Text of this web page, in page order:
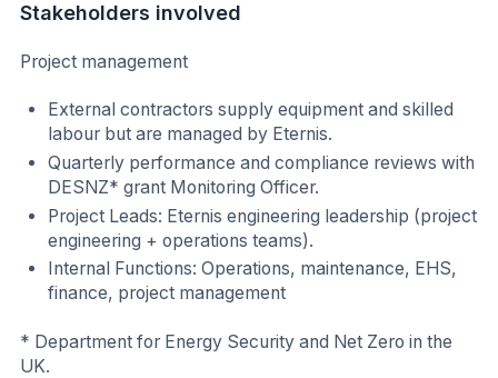
Stakeholders involved
Project management
External contractors supply equipment and skilled
labour but are managed by Eternis.
Quarterly performance and compliance reviews with
DESNZ* grant Monitoring Officer.
Project Leads: Eternis engineering leadership (project
engineering + operations teams).
Internal Functions: Operations, maintenance, EHS,
finance, project management
* Department for Energy Security and Net Zero in the
UK.